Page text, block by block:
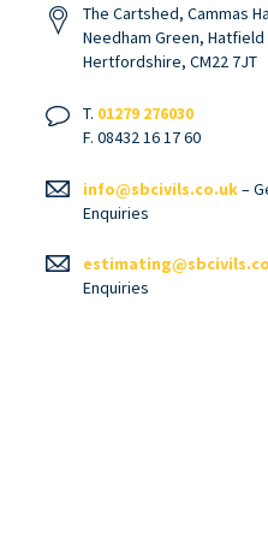
The Cartshed, Cammas
Needham Green,
Hertfordshire, CM22 7JT
T. 01279 276030
F. 08432 16 17 60
info@sbcivils.co.uk–
Enquiries
Enquiries